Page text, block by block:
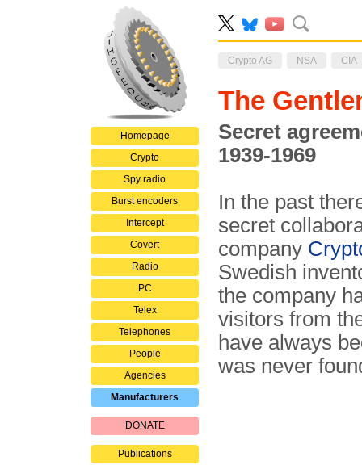
Homepage
Crypto
Spy radio
Burst encoders
Intercept
Covert
Radio
PC
Telex
Telephones
People
Agencies
Manufacturers
DONATE
Publications
Crypto AG NSA CIA
The
Secret
1939-1969
In the past
secret
company
Swedish
the company
visitors from
have always
was never